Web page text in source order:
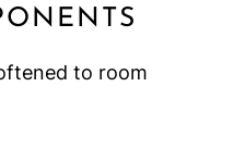
to room